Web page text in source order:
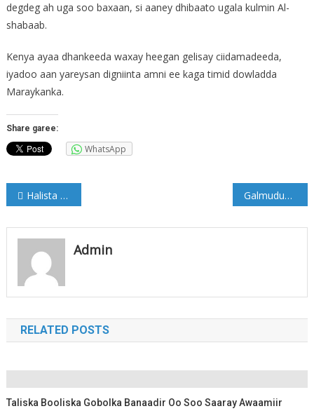
degdeg ah uga soo baxaan, si aaney dhibaato ugala kulmin Al-
shabaab.
Kenya ayaa dhankeeda waxay heegan gelisay ciidamadeeda,
iyadoo aan yareysan digniinta amni ee kaga timid dowladda
Maraykanka.
Share garee:
WhatsApp
Post
navigation
Halista ay leedahay Cabidda Shiishadda… Qormo Xiiso leh. Galmudug oo Amaro ku soo rogtay Warbaahinta iyo wariyayaasha Cadaado
Admin
RELATED POSTS
Taliska Booliska Gobolka Banaadir Oo Soo Saaray Awaamiir